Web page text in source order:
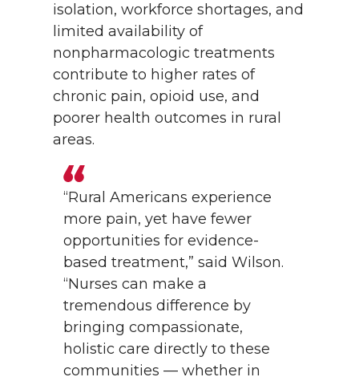
isolation, workforce shortages, and
limited availability of
nonpharmacologic treatments
contribute to higher rates of
chronic pain, opioid use, and
poorer health outcomes in rural
areas.
“Rural Americans experience
more pain, yet have fewer
opportunities for evidence-
based treatment,” said Wilson.
“Nurses can make a
tremendous difference by
bringing compassionate,
holistic care directly to these
communities — whether in